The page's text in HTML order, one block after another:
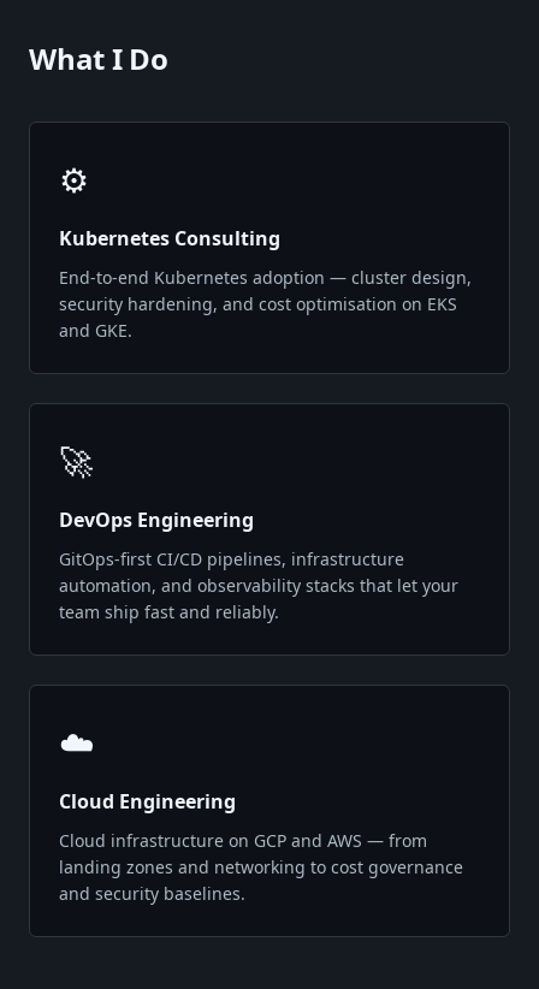
What I Do
⚙️
Kubernetes Consulting
End-to-end Kubernetes adoption — cluster design,
security hardening, and cost optimisation on EKS
and GKE.
🚀
DevOps Engineering
GitOps-first CI/CD pipelines, infrastructure
automation, and observability stacks that let your
team ship fast and reliably.
☁️
Cloud Engineering
Cloud infrastructure on GCP and AWS — from
landing zones and networking to cost governance
and security baselines.